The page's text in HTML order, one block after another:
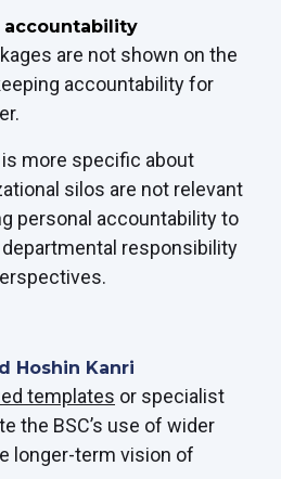
accountability
are not shown on the
accountability for
is more specific about
silos are not relevant
personal accountability to
responsibility
Hoshin Kanri
templates or specialist
the BSC’s use of wider
longer-term vision of